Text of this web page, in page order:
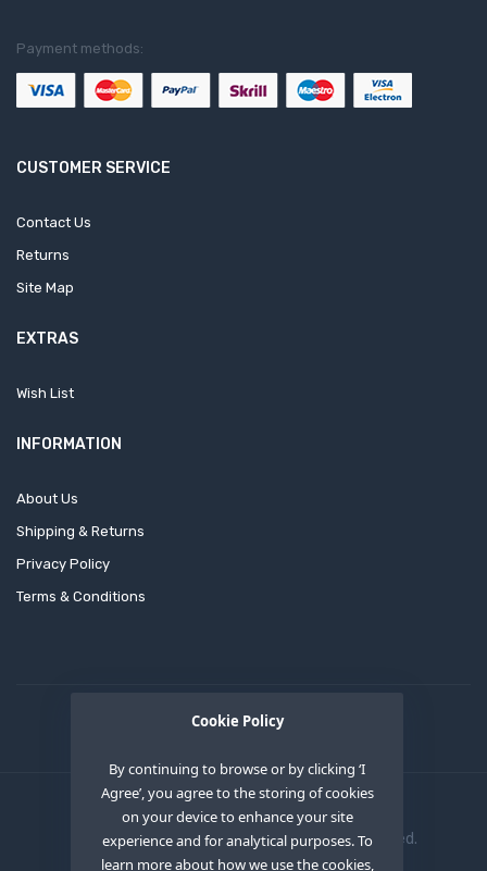
Cookie Policy
By continuing to browse or by clicking ‘I
Agree’, you agree to the storing of cookies
on your device to enhance your site
experience and for analytical purposes. To
learn more about how we use the cookies,
Payment methods:
CUSTOMER SERVICE
Contact Us
Returns
Site Map
EXTRAS
Wish List
INFORMATION
About Us
Shipping & Returns
Privacy Policy
Terms & Conditions
Copyright © 2020 OEM XS INC. All Right Reserved.